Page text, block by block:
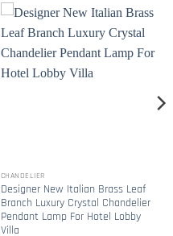
CHANDELIER
Designer New Italian Brass Leaf
Branch Luxury Crystal Chandelier
Pendant Lamp For Hotel Lobby
Villa